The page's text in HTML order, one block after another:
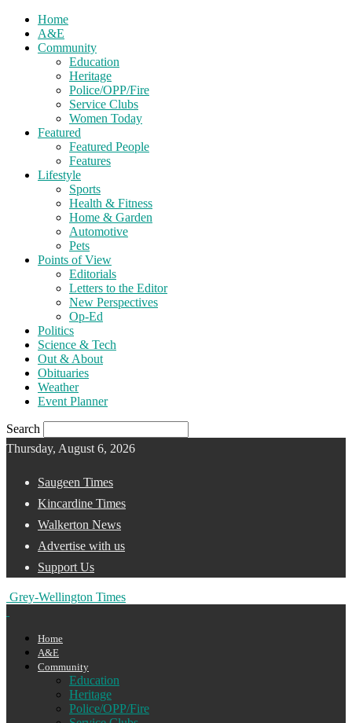
Home
A&E
Community
Education
Heritage
Police/OPP/Fire
Service Clubs
Women Today
Featured
Featured People
Features
Lifestyle
Sports
Health & Fitness
Home & Garden
Automotive
Pets
Points of View
Editorials
Letters to the Editor
New Perspectives
Op-Ed
Politics
Science & Tech
Out & About
Obituaries
Weather
Event Planner
Search
Thursday, August 6, 2026
Saugeen Times
Kincardine Times
Walkerton News
Advertise with us
Support Us
Grey-Wellington Times
Home
A&E
Community
Education
Heritage
Police/OPP/Fire